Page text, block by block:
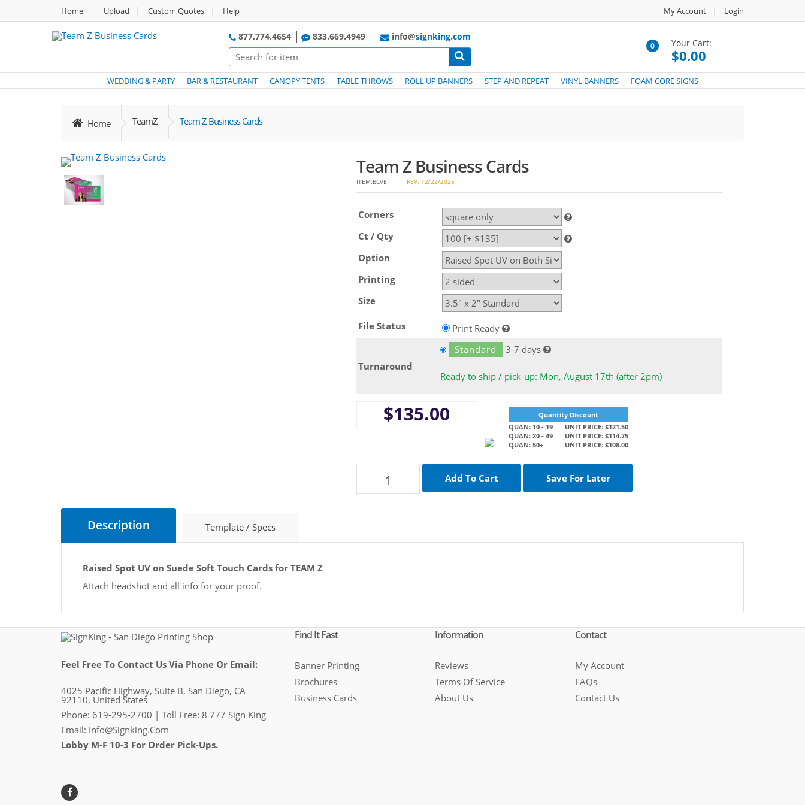
Home Upload Custom Quotes Help My Account Login
0 Your Cart:
$0.00
877.774.4654 833.669.4949 info@signking.com
WEDDING & PARTY BAR & RESTAURANT CANOPY TENTS TABLE THROWS ROLL UP BANNERS STEP AND REPEAT VINYL BANNERS FOAM CORE SIGNS
Home TeamZ Team Z Business Cards
Team Z Business Cards
ITEM:BCVE REV: 12/22/2025
Corners
Ct / Qty
Option
Printing
Size
File Status Print Ready
Turnaround
Standard 3-7 days
Ready to ship / pick-up: Mon, August 17th (after 2pm)
$135.00
Quantity Discount
QUAN: 10 - 19
UNIT PRICE: $121.50
QUAN: 20 - 49
UNIT PRICE: $114.75
QUAN: 50+
UNIT PRICE: $108.00
Description Template / Specs
Raised Spot UV on Suede Soft Touch Cards for TEAM Z
Attach headshot and all info for your proof.
Feel Free To Contact Us Via Phone Or Email:
4025 Pacific Highway, Suite B, San Diego, CA
92110, United States
Phone: 619-295-2700 | Toll Free: 8 777 Sign King
Email: Info@signking.com
Lobby M-F 10-3 For Order Pick-Ups.
Find It Fast
Banner Printing
Brochures
Business Cards
Information
Reviews
Terms Of Service
About Us
Contact
My Account
FAQs
Contact Us